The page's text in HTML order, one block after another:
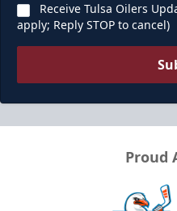
Receive Tulsa Oilers
apply; Reply STOP to cancel)
Proud